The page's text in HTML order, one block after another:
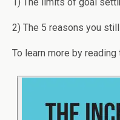
2) The 5 reasons you
To learn more by